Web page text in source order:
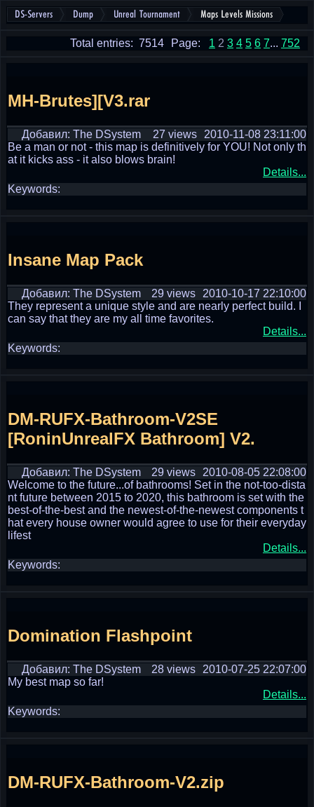
DS-Servers Dump Unreal Tournament Maps Levels Missions
Page: 1 2 3 4 5 6 7... 752
Total entries: 7514
MH-Brutes][V3.rar
Добавил: The DSystem 2010-11-08 23:11:00
27 views
Be a man or not - this map is definitively for YOU! Not only th
at it kicks ass - it also blows brain!
Details...
Keywords:
Insane Map Pack
Добавил: The DSystem 2010-10-17 22:10:00
29 views
They represent a unique style and are nearly perfect build. I
can say that they are my all time favorites.
Details...
Keywords:
DM-RUFX-Bathroom-V2SE
[RoninUnrealFX Bathroom] V2.
Добавил: The DSystem 2010-08-05 22:08:00
29 views
Welcome to the future...of bathrooms! Set in the not-too-dista
nt future between 2015 to 2020, this bathroom is set with the
best-of-the-best and the newest-of-the-newest components t
hat every house owner would agree to use for their everyday
lifest
Details...
Keywords:
Domination Flashpoint
Добавил: The DSystem 2010-07-25 22:07:00
28 views
My best map so far!
Details...
Keywords:
DM-RUFX-Bathroom-V2.zip